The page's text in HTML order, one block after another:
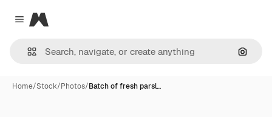
Close menu
Magnific
Home/Stock/Photos/Batch of fresh parsl…